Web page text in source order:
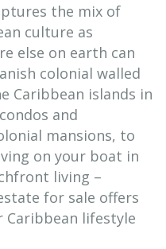
the mix of
culture as
else on earth can
colonial walled
Caribbean islands in
and
mansions, to
on your boat in
living –
for sale offers
Caribbean lifestyle